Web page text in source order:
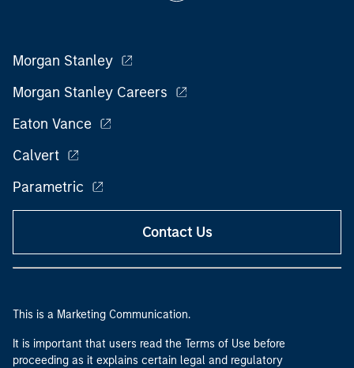
Morgan Stanley
Morgan Stanley Careers
Eaton Vance
Calvert
Parametric
Contact Us
This is a Marketing Communication.
It is important that users read the Terms of Use before
proceeding as it explains certain legal and regulatory